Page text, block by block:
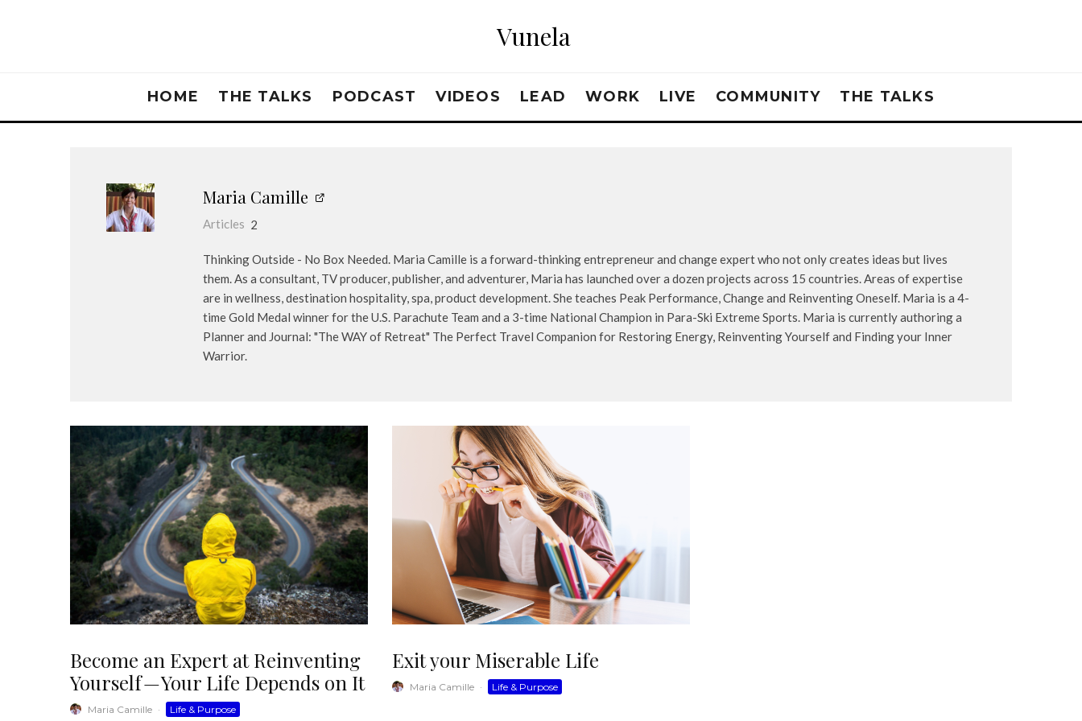
Vunela
HOME THE TALKS PODCAST VIDEOS LEAD WORK LIVE COMMUNITY THE TALKS
Maria Camille
Articles 2
Thinking Outside - No Box Needed. Maria Camille is a forward-thinking entrepreneur and change expert who not only creates ideas but lives
them. As a consultant, TV producer, publisher, and adventurer, Maria has launched over a dozen projects across 15 countries. Areas of expertise
are in wellness, destination hospitality, spa, product development. She teaches Peak Performance, Change and Reinventing Oneself. Maria is a 4-
time Gold Medal winner for the U.S. Parachute Team and a 3-time National Champion in Para-Ski Extreme Sports. Maria is currently authoring a
Planner and Journal: "The WAY of Retreat" The Perfect Travel Companion for Restoring Energy, Reinventing Yourself and Finding your Inner
Warrior.
Become an Expert at Reinventing
Yourself — Your Life Depends on It
Maria Camille · Life & Purpose
Exit your Miserable Life
Maria Camille · Life & Purpose